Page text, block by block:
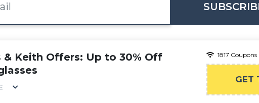
& Keith Offers: Up to 30% Off
1817 Coupons
GET